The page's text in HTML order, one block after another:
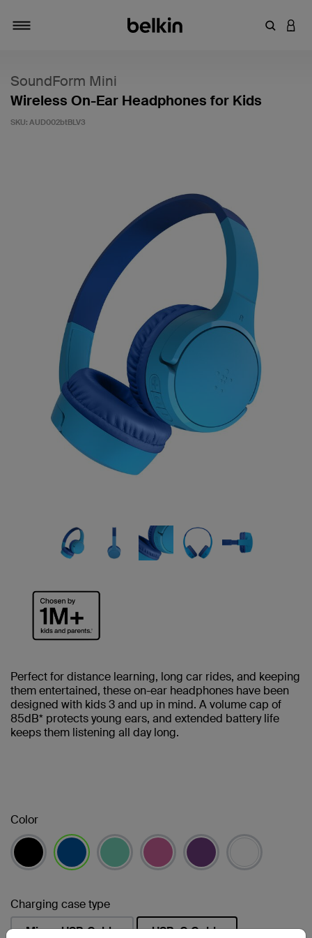
Enter
SoundForm Mini
Wireless On-Ear Headphones for Kids
SKU: AUD002btBLV3
Perfect for distance learning, long car rides, and keeping
them entertained, these on-ear headphones have been
designed with kids 3 and up in mind. A volume cap of
85dB* protects young ears, and extended battery life
keeps them listening all day long.
Color
Charging case type
Micro-USB Cable
USB-C Cable